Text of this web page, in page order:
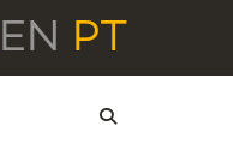
EN PT